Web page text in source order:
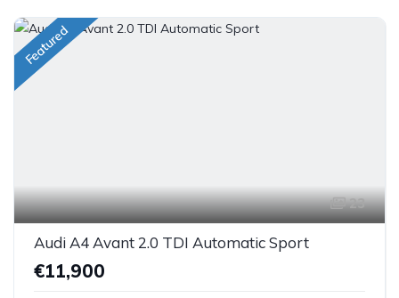
Featured
23
Audi A4 Avant 2.0 TDI Automatic Sport
€11,900